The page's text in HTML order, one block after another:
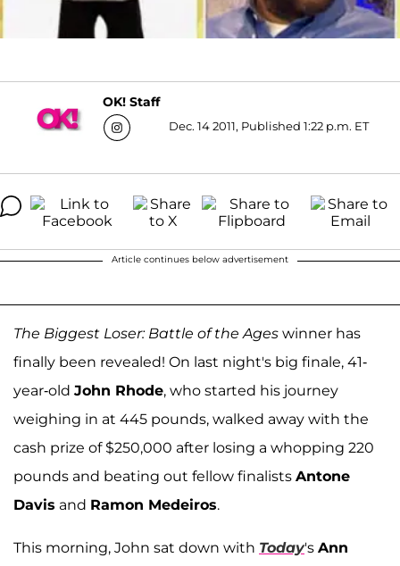
OK! Staff
Dec. 14 2011, Published 1:22 p.m. ET
Article continues below advertisement
The Biggest Loser: Battle of the Ages winner has
finally been revealed! On last night's big finale, 41-
year-old John Rhode, who started his journey
weighing in at 445 pounds, walked away with the
cash prize of $250,000 after losing a whopping 220
pounds and beating out fellow finalists Antone
Davis and Ramon Medeiros.
This morning, John sat down with Today's Ann